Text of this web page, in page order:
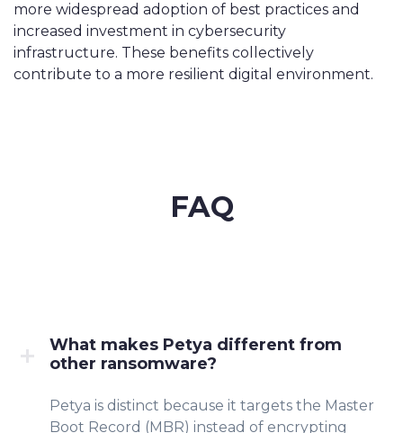
more widespread adoption of best practices and
increased investment in cybersecurity
infrastructure. These benefits collectively
contribute to a more resilient digital environment.
FAQ
What makes Petya different from
other ransomware?
Petya is distinct because it targets the Master
Boot Record (MBR) instead of encrypting